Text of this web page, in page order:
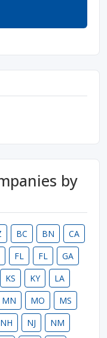
by
BC BN
CA
FL FL
GA
KS KY
LA
MN MO
MS
NH NJ
NM